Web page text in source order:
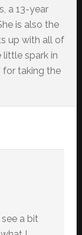
a 13-year
is also the
up with all of
spark in
for taking the
a bit